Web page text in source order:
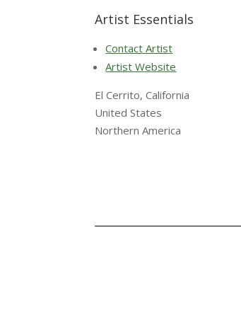
Artist Essentials
Contact Artist
Artist Website
El Cerrito, California
United States
Northern America